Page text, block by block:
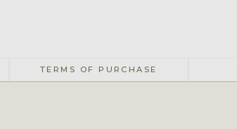
TERMS OF PURCHASE